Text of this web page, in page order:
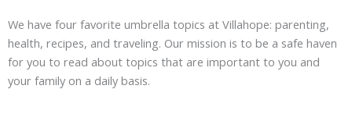
We have four favorite umbrella topics at Villahope: parenting,
health, recipes, and traveling. Our mission is to be a safe haven
for you to read about topics that are important to you and
your family on a daily basis.